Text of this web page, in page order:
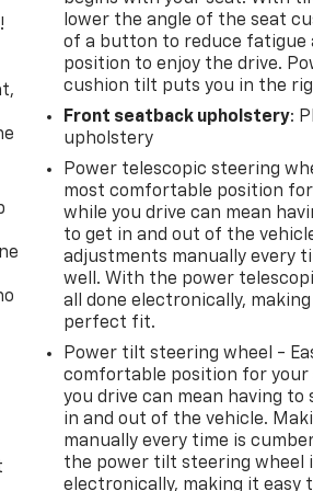
lower the angle of the seat
of a button to reduce fatigue
position to enjoy the drive.
cushion tilt puts you in the
Front seatback upholstery:
upholstery
Power telescopic steering
most comfortable position
while you drive can mean
to get in and out of the
adjustments manually every
well. With the power
all done electronically,
perfect fit.
Power tilt steering wheel -
comfortable position for your
you drive can mean having
in and out of the vehicle.
manually every time is
the power tilt steering wheel
electronically, making it